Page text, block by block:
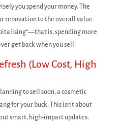
you spend your money. The
renovation to the overall value
is, spending more
get back when you sell.
(Low Cost, High
to sell soon, a cosmetic
for your buck. This isn't about
smart, high-impact updates.